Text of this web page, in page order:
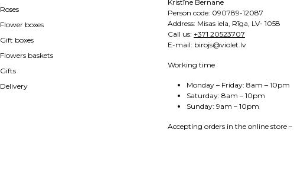
Roses
Flower boxes
Gift boxes
Flowers baskets
Gifts
Delivery
Kristīne Bernane
Person code: 090789-12087
Address: Misas iela, Rīga, LV- 1058
Call us: +371 20523707
E-mail: birojs@violet.lv
Working time
Monday – Friday: 8am – 10pm
Saturday: 8am – 10pm
Sunday: 9am – 10pm
Accepting orders in the online store –